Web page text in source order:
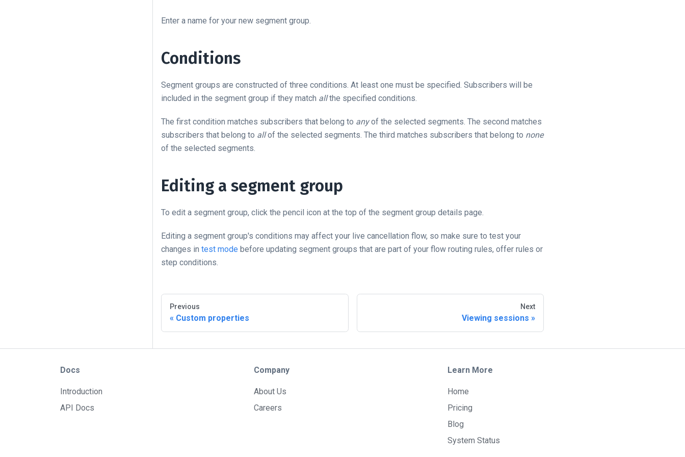
Enter a name for your new segment group.
Conditions
Segment groups are constructed of three conditions. At least one must be specified. Subscribers will be
included in the segment group if they match allthe specified conditions.
The first condition matches subscribers that belong to anyof the selected segments. The second matches
subscribers that belong to allof the selected segments. The third matches subscribers that belong to none
of the selected segments.
Editing a segment group
To edit a segment group, click the pencil icon at the top of the segment group details page.
Editing a segment group's conditions may affect your live cancellation flow, so make sure to test your
changes in test mode before updating segment groups that are part of your flow routing rules, offer rules or
step conditions.
Previous
Custom properties
Next
Viewing sessions
Docs
Introduction
API Docs
Company
About Us
Careers
Learn More
Home
Pricing
Blog
System Status